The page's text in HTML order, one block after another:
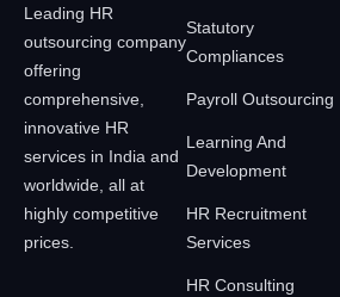
Leading HR
outsourcing company
offering
comprehensive,
innovative HR
services in India and
worldwide, all at
highly competitive
prices.
Statutory
Compliances
Payroll Outsourcing
Learning And
Development
HR Recruitment
Services
HR Consulting